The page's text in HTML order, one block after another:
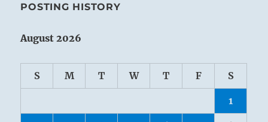
POSTING HISTORY
August 2026
S M T W T F S
1